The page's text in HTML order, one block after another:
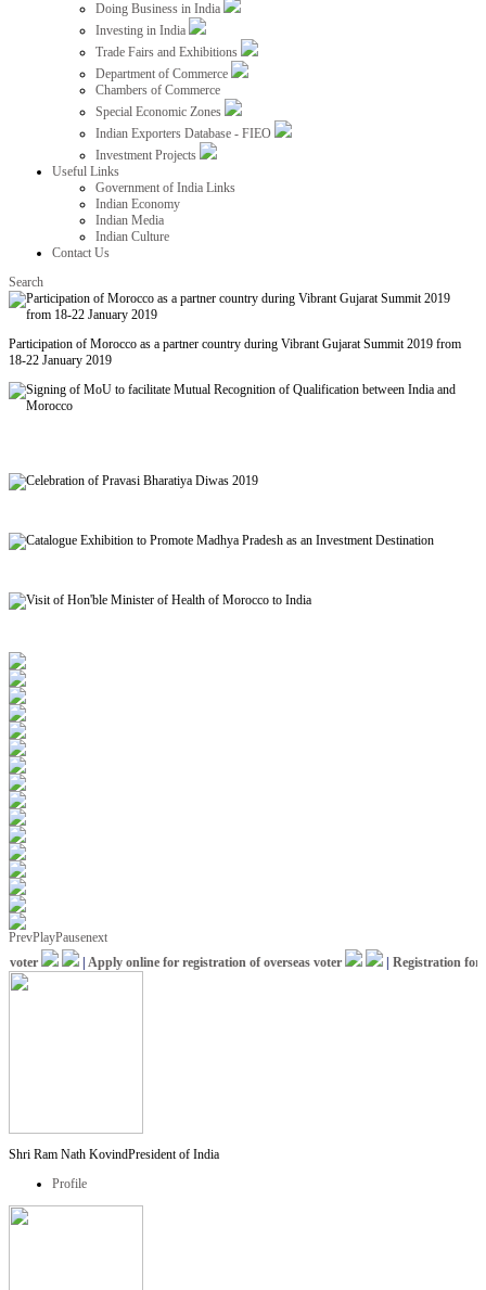
Doing Business in India
Investing in India
Trade Fairs and Exhibitions
Department of Commerce
Chambers of Commerce
Special Economic Zones
Indian Exporters Database - FIEO
Investment Projects
Useful Links
Government of India Links
Indian Economy
Indian Media
Indian Culture
Contact Us
Search
Participation of Morocco as a partner country during Vibrant Gujarat Summit 2019 from
18-22 January 2019
PrevPlayPausenext
|Apply online for registration of overseas voter |Registration for
Shri Ram Nath KovindPresident of India
Profile